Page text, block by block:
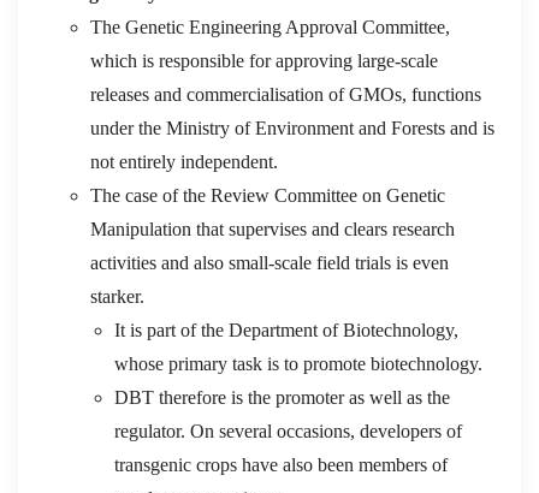
The Genetic Engineering Approval Committee,
which is responsible for approving large-scale
releases and commercialisation of GMOs, functions
under the Ministry of Environment and Forests and is
not entirely independent.
The case of the Review Committee on Genetic
Manipulation that supervises and clears research
activities and also small-scale field trials is even
starker.
It is part of the Department of Biotechnology,
whose primary task is to promote biotechnology.
DBT therefore is the promoter as well as the
regulator. On several occasions, developers of
transgenic crops have also been members of